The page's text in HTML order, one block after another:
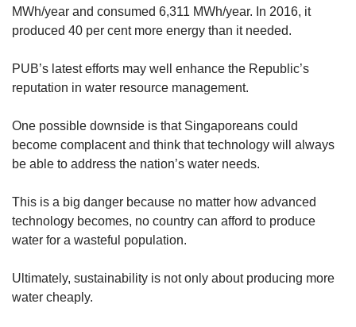
MWh/year and consumed 6,311 MWh/year. In 2016, it
produced 40 per cent more energy than it needed.
PUB’s latest efforts may well enhance the Republic’s
reputation in water resource management.
One possible downside is that Singaporeans could
become complacent and think that technology will always
be able to address the nation’s water needs.
This is a big danger because no matter how advanced
technology becomes, no country can afford to produce
water for a wasteful population.
Ultimately, sustainability is not only about producing more
water cheaply.